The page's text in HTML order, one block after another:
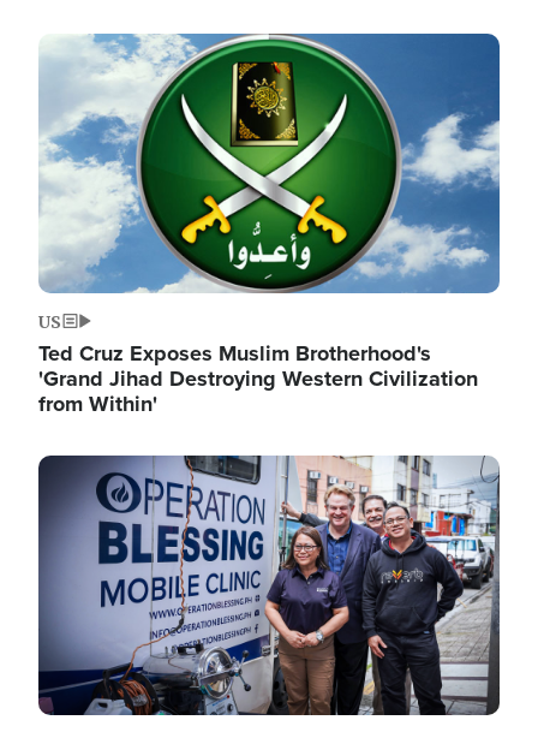
Image
US
Ted Cruz Exposes Muslim Brotherhood's
'Grand Jihad Destroying Western Civilization
from Within'
Image